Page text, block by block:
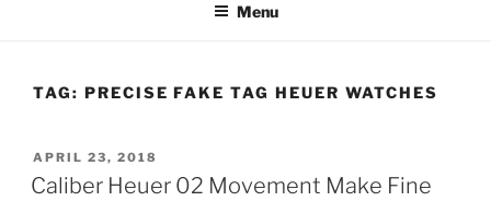
Menu
TAG: PRECISE FAKE TAG HEUER WATCHES
POSTED
ON
APRIL 23, 2018
Caliber Heuer 02 Movement Make Fine